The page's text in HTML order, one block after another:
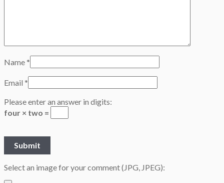
Name*
Email *
Please enter an answer in digits:
four × two =
Select an image for your comment (JPG, JPEG):